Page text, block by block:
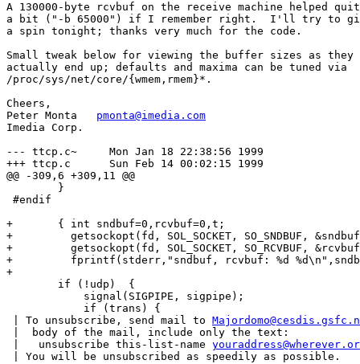
A 130000-byte rcvbuf on the receive machine helped
a bit ("-b 65000") if I remember right.  I'll try to
a spin tonight; thanks very much for the code.
Small tweak below for viewing the buffer sizes as they
actually end up; defaults and maxima can be tuned via
/proc/sys/net/core/{wmem,rmem}*.
Cheers,
Peter Monta pmonta@imedia.com
Imedia Corp.
--- ttcp.c~     Mon Jan 18 22:38:56 1999
+++ ttcp.c      Sun Feb 14 00:02:15 1999
@@ -309,6 +309,11 @@
        }
#endif
+       { int sndbuf=0,rcvbuf=0,t;
+         getsockopt(fd, SOL_SOCKET, SO_SNDBUF,
+         getsockopt(fd, SOL_SOCKET, SO_RCVBUF,
+         fprintf(stderr,"sndbuf, rcvbuf: %d
+
        if (!udp)  {
            signal(SIGPIPE, sigpipe);
            if (trans) {
| To unsubscribe, send mail to
|  body of the mail, include only the text:
|   unsubscribe this-list-name
| You will be unsubscribed as speedily as possible.